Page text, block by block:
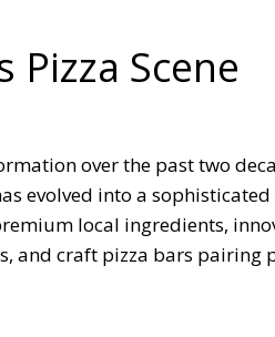
Scene
over the past two
evolved into a sophisticated
local ingredients,
and craft pizza bars pairing